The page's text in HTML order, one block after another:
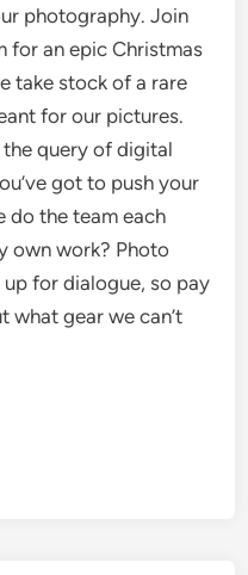
photography. Join
for an epic Christmas
take stock of a rare
for our pictures.
query of digital
got to push your
do the team each
own work? Photo
for dialogue, so pay
what gear we can’t